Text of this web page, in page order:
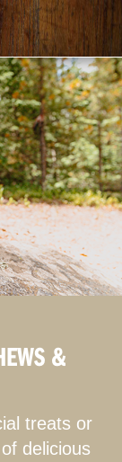
&
treats or
delicious